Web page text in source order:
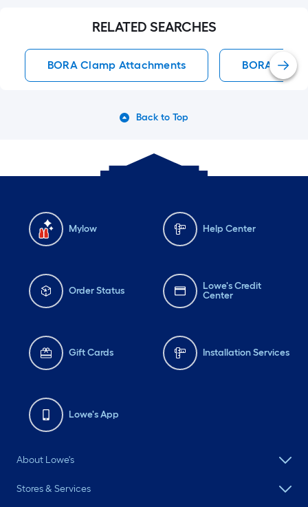
RELATED SEARCHES
BORA Clamp Attachments BORA
Back to Top
Mylow Help Center
Order Status
Lowe's Credit
Center
Gift Cards Installation Services
Lowe's App
About Lowe's
Stores & Services